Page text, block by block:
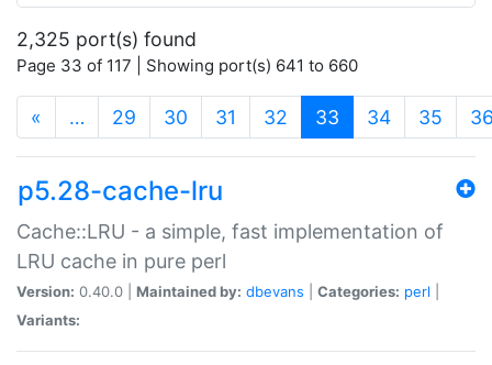
2,325 port(s) found
Page 33 of 117 | Showing port(s) 641 to 660
« … 29 30 31 32 33 (current)
34 35
p5.28-cache-lru
Cache::LRU - a simple, fast implementation of
LRU cache in pure perl
Version: 0.40.0 | Maintained by: dbevans Categories: perl
Variants: